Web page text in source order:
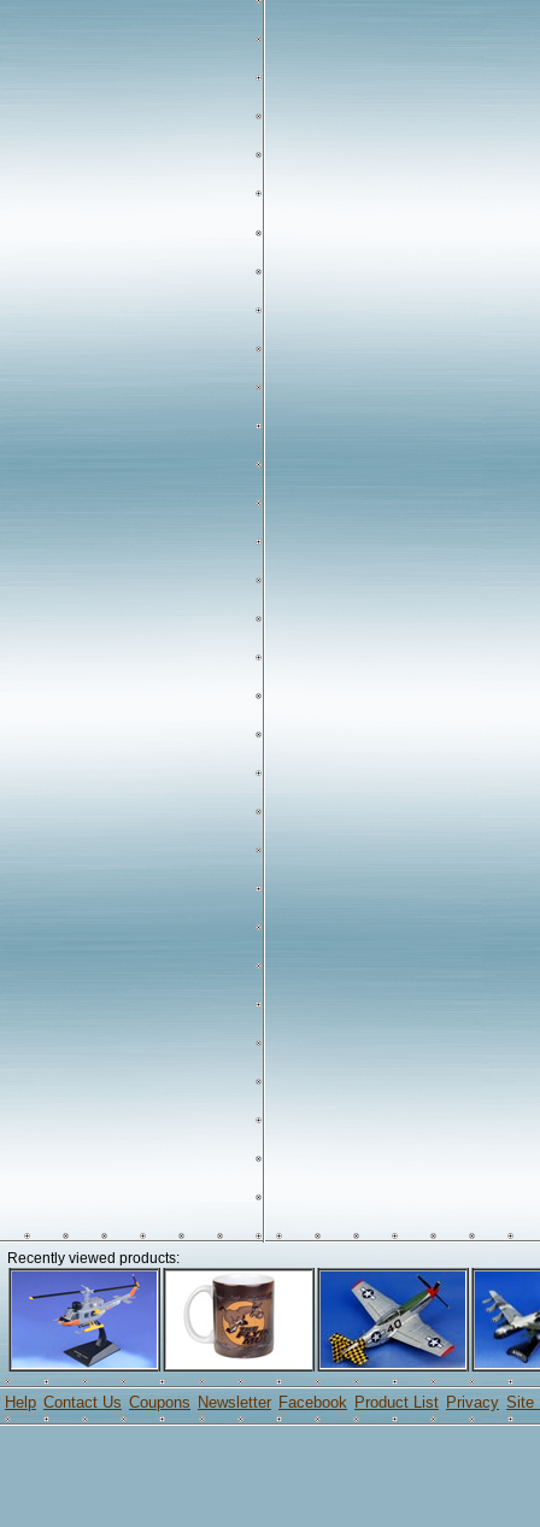
Recently viewed products:
Help Contact Us Coupons Newsletter Facebook Product List Privacy Site